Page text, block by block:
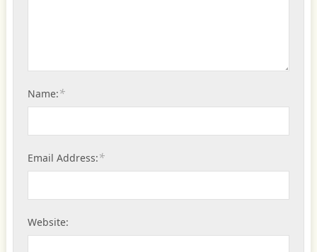
Name:*
Email Address:*
Website: